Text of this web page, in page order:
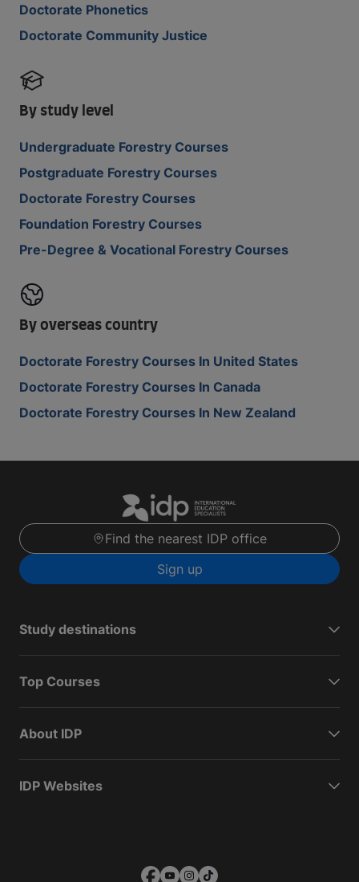
Doctorate Phonetics
Doctorate Community Justice
By study level
Undergraduate Forestry Courses
Postgraduate Forestry Courses
Doctorate Forestry Courses
Foundation Forestry Courses
Pre-Degree & Vocational Forestry Courses
By overseas country
Doctorate Forestry Courses In United States
Doctorate Forestry Courses In Canada
Doctorate Forestry Courses In New Zealand
Find the nearest IDP office
Sign up
Study destinations
Top Courses
About IDP
IDP Websites